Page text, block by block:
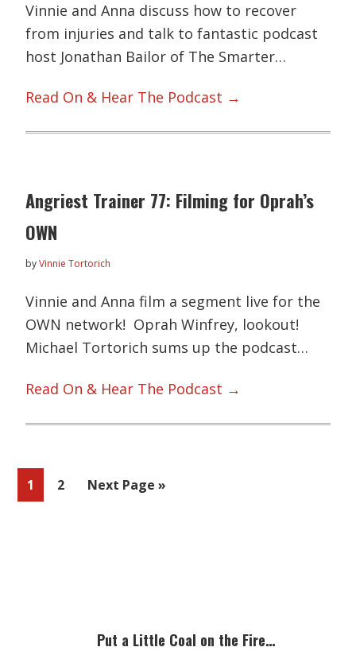
Vinnie and Anna discuss how to recover
from injuries and talk to fantastic podcast
host Jonathan Bailor of The Smarter…
Read On & Hear The Podcast →
Angriest Trainer 77: Filming for Oprah’s
OWN
byVinnie Tortorich
Vinnie and Anna film a segment live for the
OWN network! Oprah Winfrey, lookout!
Michael Tortorich sums up the podcast…
Read On & Hear The Podcast →
Page
1 Page
2
Go
Next Page »
Put a Little Coal on the Fire…